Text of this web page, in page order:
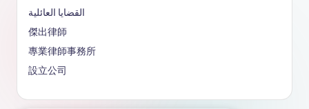
القضايا العائلية
傑出律師
專業律師事務所
設立公司